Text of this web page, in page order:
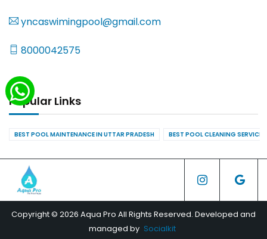
yncaswimingpool@gmail.com
8000042575
Popular Links
BEST POOL MAINTENANCE IN UTTAR PRADESH BEST POOL CLEANING
Copyright © 2026 Aqua Pro All Rights Reserved. Developed and
managed by Socialkit